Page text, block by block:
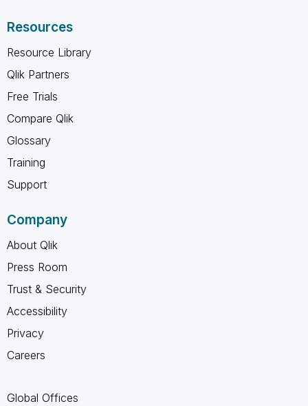
Resources
Resource Library
Qlik Partners
Free Trials
Compare Qlik
Glossary
Training
Support
Company
About Qlik
Press Room
Trust & Security
Accessibility
Privacy
Careers
Global Offices